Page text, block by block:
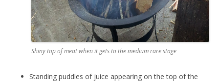
Shiny top of meat when it gets to the medium rare stage
Standing puddles of juice appearing on the top of the